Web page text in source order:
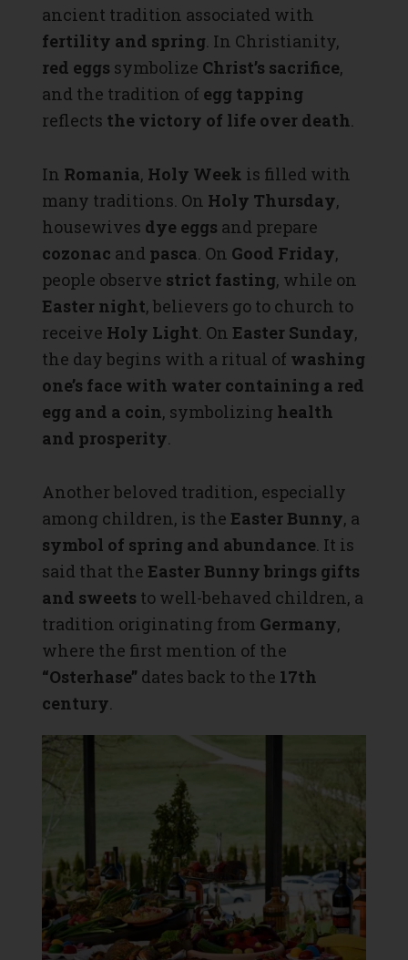
ancient tradition associated with
fertility and spring. In Christianity,
red eggs symbolize Christ’s sacrifice,
and the tradition of egg tapping
reflects the victory of life over death.
In Romania, Holy Week is filled with
many traditions. On Holy Thursday,
housewives dye eggs and prepare
cozonac and pasca. On Good Friday,
people observe strict fasting, while on
Easter night, believers go to church to
receive Holy Light. On Easter Sunday,
the day begins with a ritual of washing
one’s face with water containing a red
egg and a coin, symbolizing health
and prosperity.
Another beloved tradition, especially
among children, is the Easter Bunny, a
symbol of spring and abundance. It is
said that the Easter Bunny brings gifts
and sweets to well-behaved children, a
tradition originating from Germany,
where the first mention of the
“Osterhase” dates back to the 17th
century.